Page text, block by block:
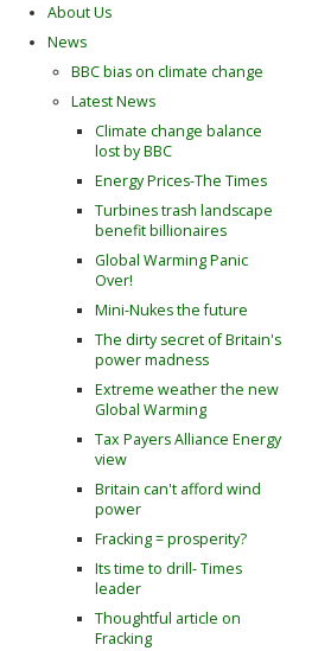
About Us
News
BBC bias on climate change
Latest News
Climate change balance
lost by BBC
Energy Prices-The Times
Turbines trash landscape
benefit billionaires
Global Warming Panic
Over!
Mini-Nukes the future
The dirty secret of Britain's
power madness
Extreme weather the new
Global Warming
Tax Payers Alliance Energy
view
Britain can't afford wind
power
Fracking = prosperity?
Its time to drill- Times
leader
Thoughtful article on
Fracking